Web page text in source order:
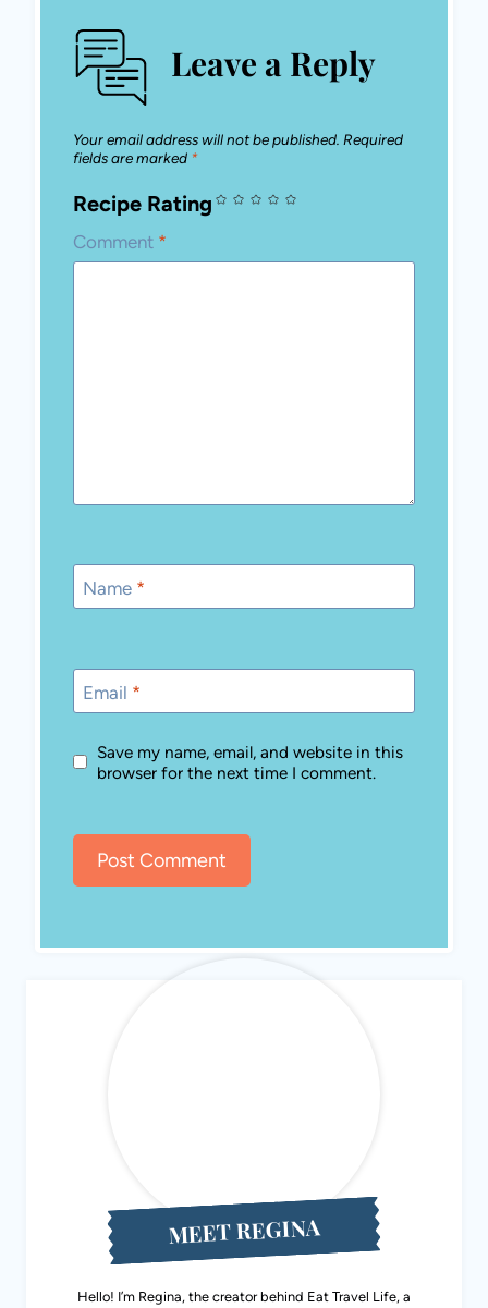
Leave a Reply
Your email address will not be published. Required
fields are marked *
Recipe Rating
Comment *
Name *
Email *
Save my name, email, and website in this
browser for the next time I comment.
MEET REGINA
Hello! I’m Regina, the creator behind Eat Travel Life, a